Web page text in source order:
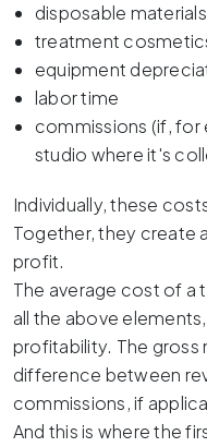
disposable materials
treatment
equipment
labor time
commissions (if, for
studio where it's
Individually, these
Together, they create
profit.
The average cost of a
all the above
profitability. The gross
difference between
commissions, if
And this is where the